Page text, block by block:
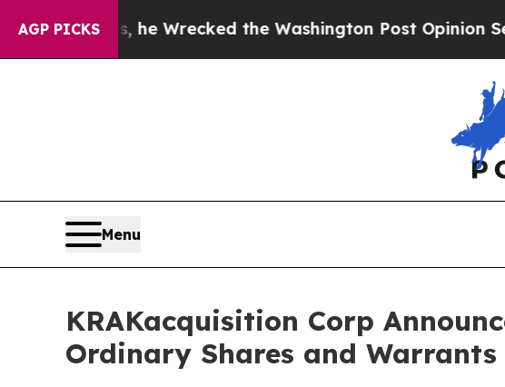
AGP PICKS
Bezos, he Wrecked the Washington Post Opinion Section
Menu
KRAKacquisition Corp
Ordinary Shares and Warrants